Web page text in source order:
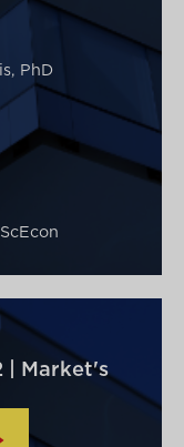
PhD
| Market's